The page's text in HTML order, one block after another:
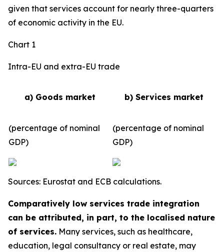
given that services account for nearly three-quarters
of economic activity in the EU.
Chart 1
Intra-EU and extra-EU trade
a) Goods market b) Services market
(percentage of nominal
GDP)
(percentage of nominal
GDP)
Sources: Eurostat and ECB calculations.
Comparatively low services trade integration
can be attributed, in part, to the localised nature
of services. Many services, such as healthcare,
education, legal consultancy or real estate, may